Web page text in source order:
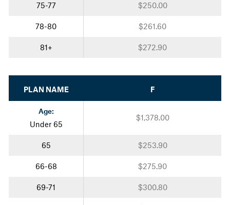
75-77 $250.00
78-80 $261.60
81+ $272.90
PLAN NAME F
Age:
Under 65
$1,378.00
65 $253.90
66-68 $275.90
69-71 $300.80